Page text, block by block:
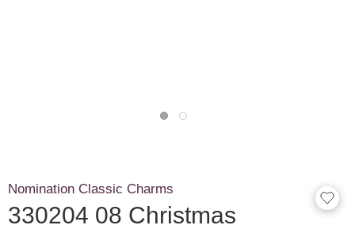
Nomination Classic Charms
330204 08 Christmas